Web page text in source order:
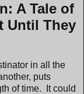
A Tale of
Until They
in all the
puts
of time. It could